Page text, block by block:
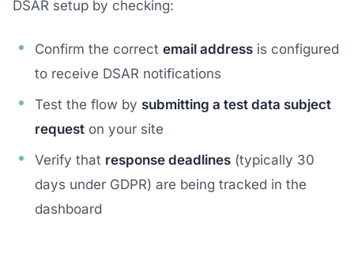
DSAR setup by checking:
Confirm the correct email address is configured
to receive DSAR notifications
Test the flow by submitting a test data subject
request on your site
Verify that response deadlines (typically 30
days under GDPR) are being tracked in the
dashboard